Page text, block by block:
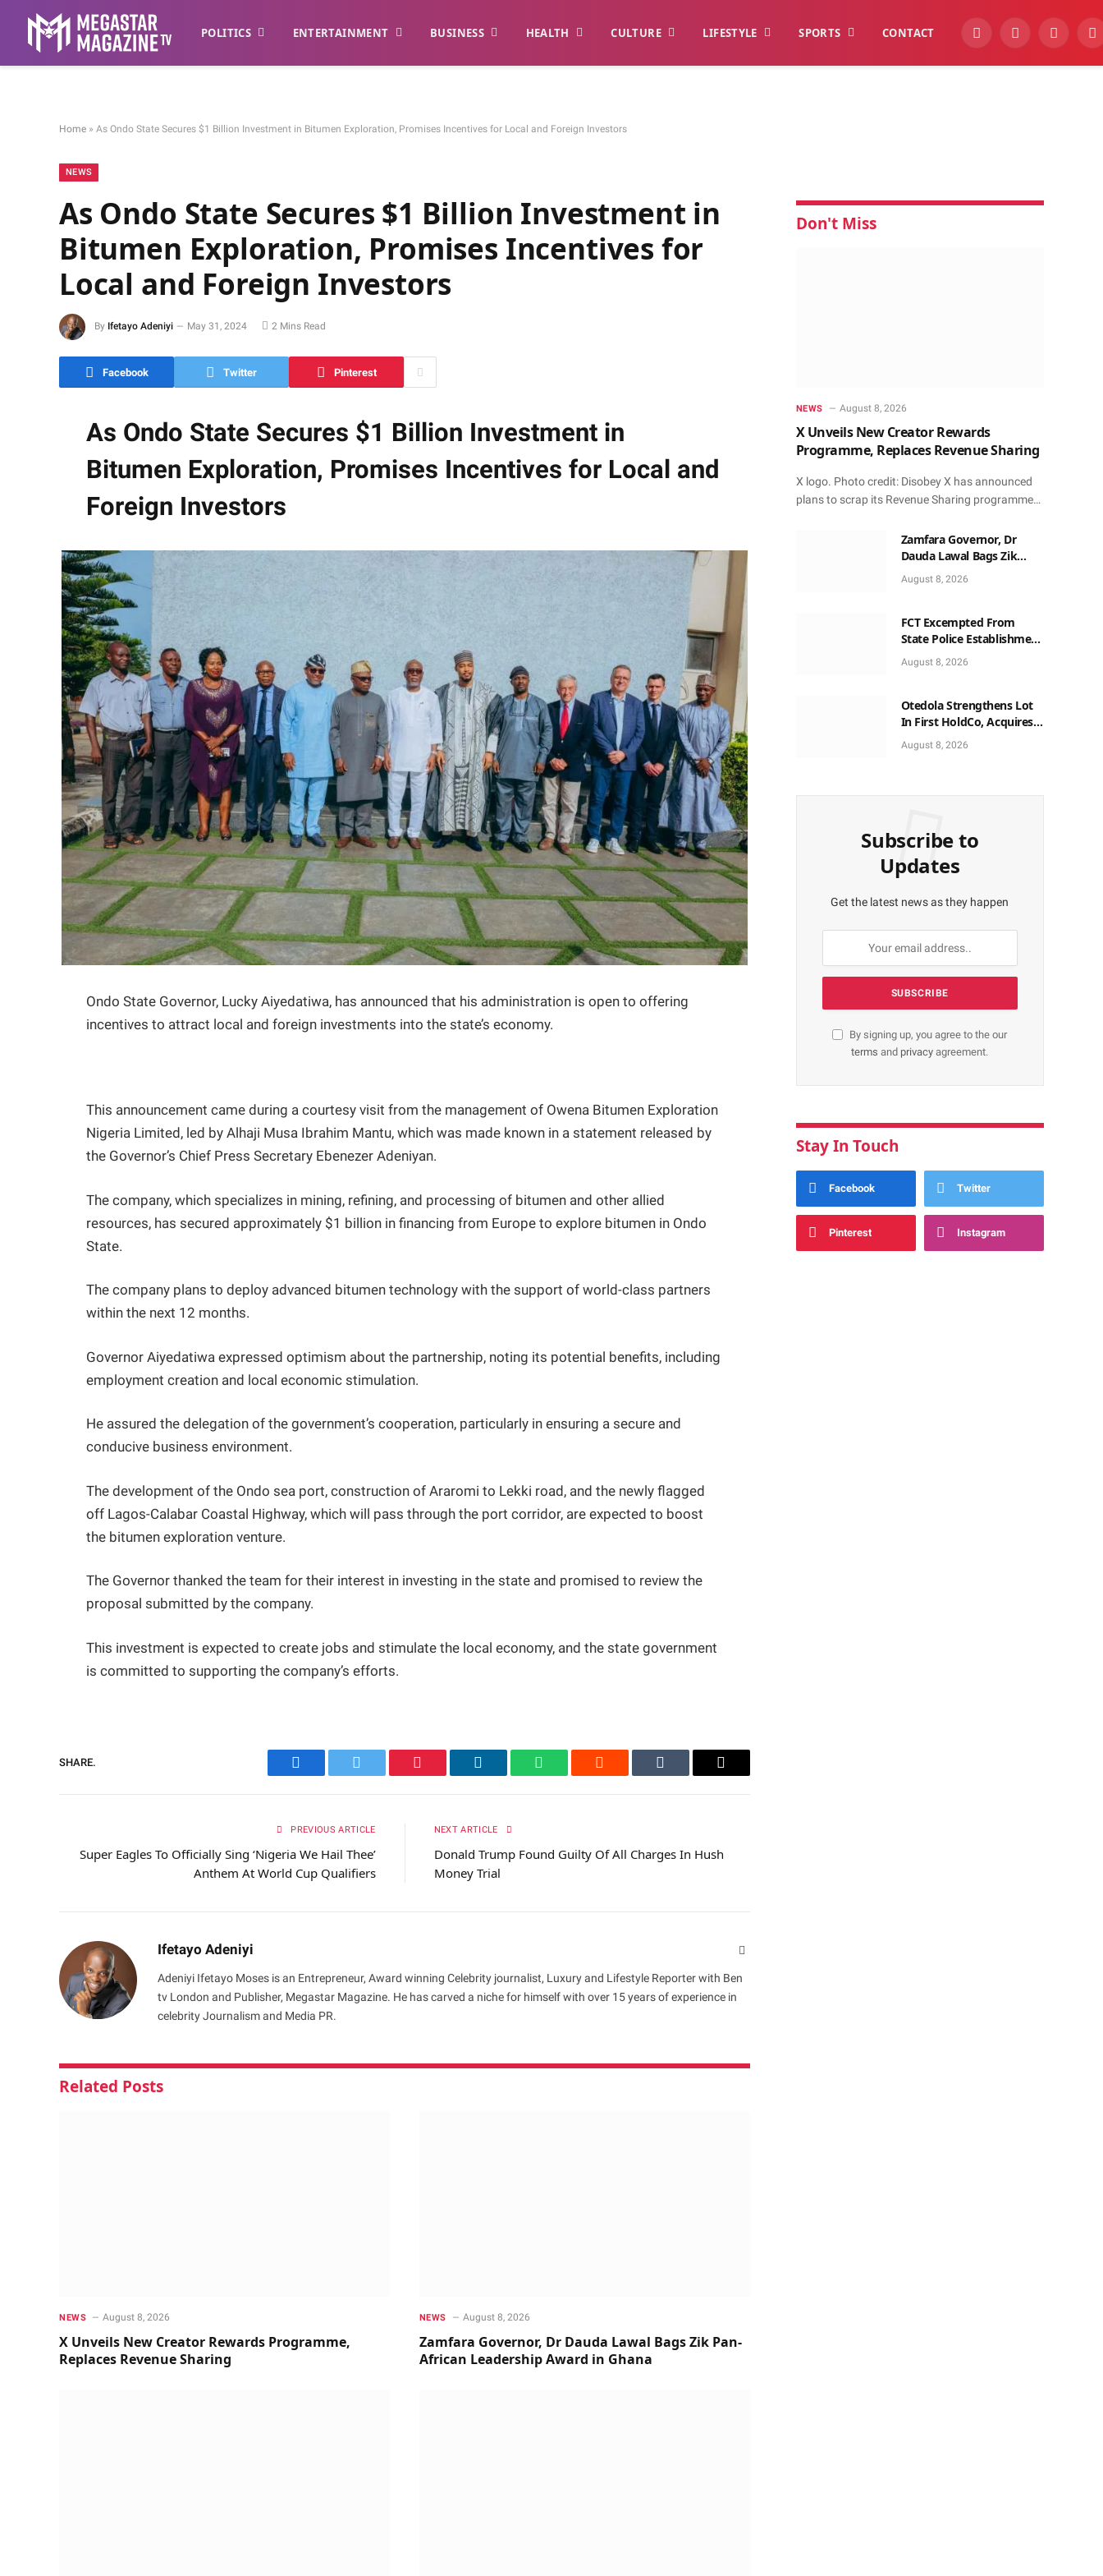
POLITICS ENTERTAINMENT BUSINESS HEALTH CULTURE LIFESTYLE SPORTS CONTACT YouTubeFacebook
Home » As Ondo State Secures $1 Billion Investment in Bitumen Exploration, Promises Incentives for Local and Foreign Investors
NEWS
As Ondo State Secures $1 Billion Investment in
Bitumen Exploration, Promises Incentives for
Local and Foreign Investors
By Ifetayo Adeniyi May 31, 2024 2 Mins Read
Facebook Twitter Pinterest
As Ondo State Secures $1 Billion Investment in
Bitumen Exploration, Promises Incentives for Local and
Foreign Investors
Ondo State Governor, Lucky Aiyedatiwa, has announced that his administration is open to offering
incentives to attract local and foreign investments into the state’s economy.
This announcement came during a courtesy visit from the management of Owena Bitumen Exploration
Nigeria Limited, led by Alhaji Musa Ibrahim Mantu, which was made known in a statement released by
the Governor’s Chief Press Secretary Ebenezer Adeniyan.
The company, which specializes in mining, refining, and processing of bitumen and other allied
resources, has secured approximately $1 billion in financing from Europe to explore bitumen in Ondo
State.
The company plans to deploy advanced bitumen technology with the support of world-class partners
within the next 12 months.
Governor Aiyedatiwa expressed optimism about the partnership, noting its potential benefits, including
employment creation and local economic stimulation.
He assured the delegation of the government’s cooperation, particularly in ensuring a secure and
conducive business environment.
The development of the Ondo sea port, construction of Araromi to Lekki road, and the newly flagged
off Lagos-Calabar Coastal Highway, which will pass through the port corridor, are expected to boost
the bitumen exploration venture.
The Governor thanked the team for their interest in investing in the state and promised to review the
proposal submitted by the company.
This investment is expected to create jobs and stimulate the local economy, and the state government
is committed to supporting the company’s efforts.
SHARE.
Facebook Twitter Pinterest LinkedIn WhatsAppReddit Tumblr Email
PREVIOUS ARTICLE
Super Eagles To Officially Sing ‘Nigeria We Hail Thee’
Anthem At World Cup Qualifiers
NEXT ARTICLE
Donald Trump Found Guilty Of All Charges In Hush
Money Trial
Ifetayo Adeniyi Website
Adeniyi Ifetayo Moses is an Entrepreneur, Award winning Celebrity journalist, Luxury and Lifestyle Reporter with Ben
tv London and Publisher, Megastar Magazine. He has carved a niche for himself with over 15 years of experience in
celebrity Journalism and Media PR.
Related Posts
NEWS August 8, 2026
X Unveils New Creator Rewards Programme,
Replaces Revenue Sharing
NEWS August 8, 2026
Zamfara Governor, Dr Dauda Lawal Bags Zik Pan-
African Leadership Award in Ghana
Don't Miss
NEWS August 8, 2026
X Unveils New Creator Rewards
Programme, Replaces Revenue Sharing
X logo. Photo credit: Disobey X has announced
plans to scrap its Revenue Sharing programme…
Zamfara Governor, Dr
Dauda Lawal Bags Zik
Pan-African Leadership
Award in Ghana
August 8, 2026
FCT Excempted From
State Police Establishment
~ Senate
August 8, 2026
Otedola Strengthens Lot
In First HoldCo, Acquires
More Shares Worth
N18bn
August 8, 2026
Subscribe to
Updates
Get the latest news as they happen
By signing up, you agree to the our
terms and privacyagreement.
Stay In Touch
Facebook Twitter
Pinterest Instagram